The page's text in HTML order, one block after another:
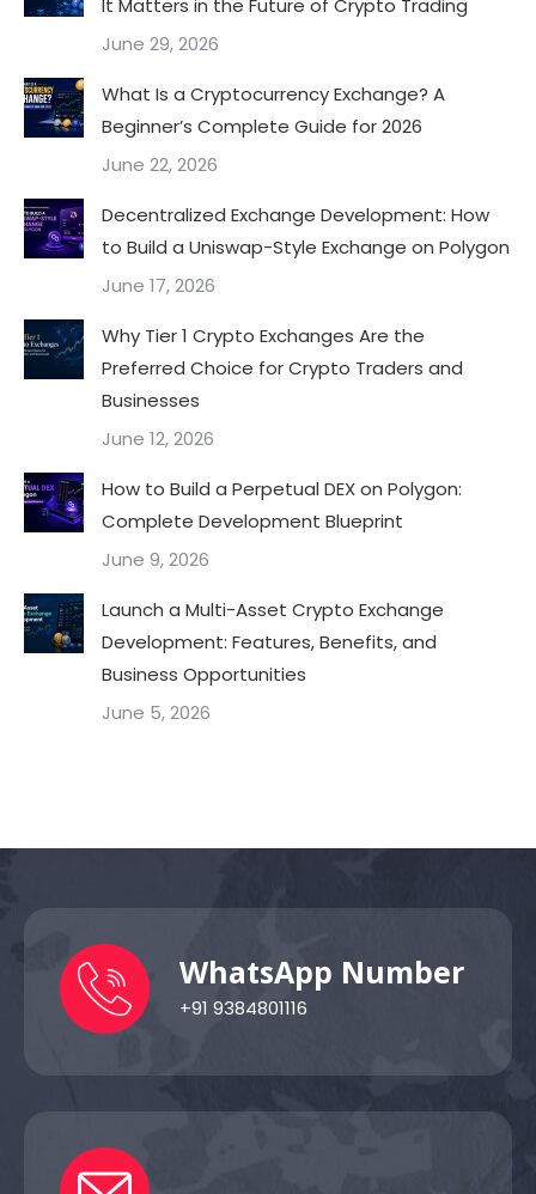
June 29, 2026
What Is a Cryptocurrency Exchange? A
Beginner’s Complete Guide for 2026
June 22, 2026
Decentralized Exchange Development: How
to Build a Uniswap-Style Exchange on Polygon
June 17, 2026
Why Tier 1 Crypto Exchanges Are the
Preferred Choice for Crypto Traders and
Businesses
June 12, 2026
How to Build a Perpetual DEX on Polygon:
Complete Development Blueprint
June 9, 2026
Launch a Multi-Asset Crypto Exchange
Development: Features, Benefits, and
Business Opportunities
June 5, 2026
WhatsApp Number
+91 9384801116